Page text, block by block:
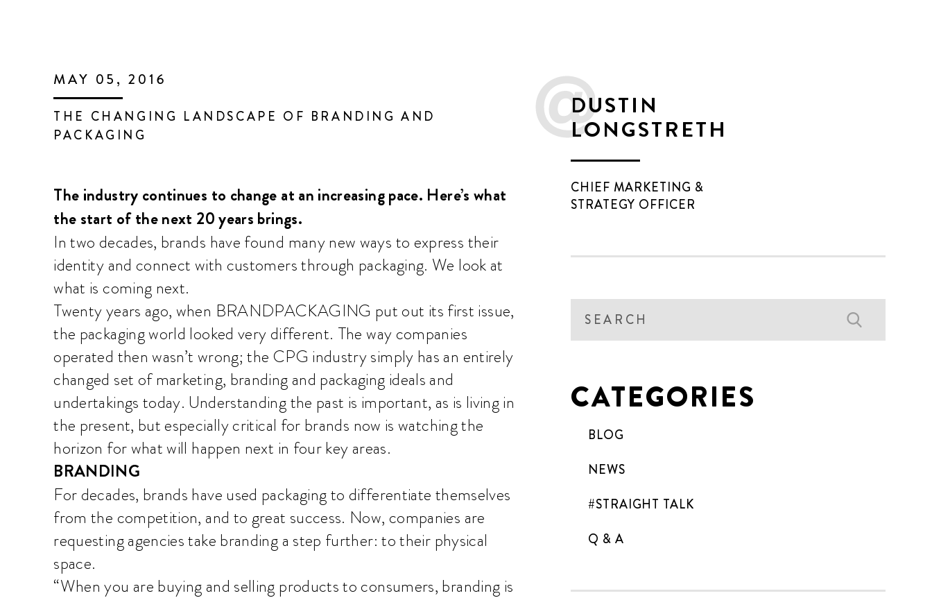
MAY 05, 2016
THE CHANGING LANDSCAPE OF BRANDING AND
PACKAGING
The industry continues to change at an increasing pace. Here’s what
the start of the next 20 years brings.
In two decades, brands have found many new ways to express their
identity and connect with customers through packaging. We look at
what is coming next.
Twenty years ago, when BRANDPACKAGING put out its first issue,
the packaging world looked very different. The way companies
operated then wasn’t wrong; the CPG industry simply has an entirely
changed set of marketing, branding and packaging ideals and
undertakings today. Understanding the past is important, as is living in
the present, but especially critical for brands now is watching the
horizon for what will happen next in four key areas.
BRANDING
For decades, brands have used packaging to differentiate themselves
from the competition, and to great success. Now, companies are
requesting agencies take branding a step further: to their physical
space.
“When you are buying and selling products to consumers, branding is
DUSTIN
LONGSTRETH
CHIEF MARKETING &
STRATEGY OFFICER
CATEGORIES
BLOG
NEWS
#STRAIGHT TALK
Q & A